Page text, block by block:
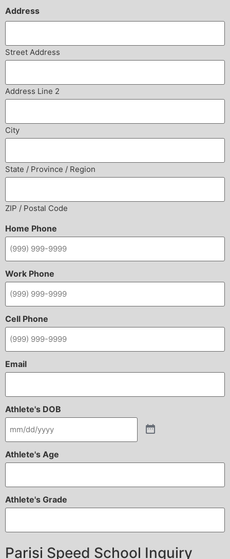
Address
Street Address
Address Line 2
City
State / Province / Region
ZIP / Postal Code
Home Phone
Work Phone
Cell Phone
Email
Athlete's DOB
Athlete's Age
Athlete's Grade
Parisi Speed School Inquiry